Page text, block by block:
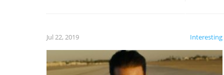
Interesting
Jul 22, 2019